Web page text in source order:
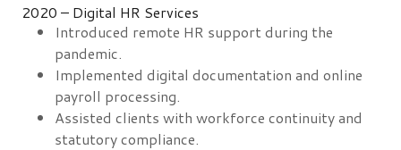
2020 – Digital HR Services
Introduced remote HR support during the
pandemic.
Implemented digital documentation and online
payroll processing.
Assisted clients with workforce continuity and
statutory compliance.